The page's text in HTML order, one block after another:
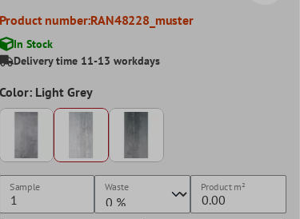
Product number:RAN48228_muster
In Stock
Delivery time 11-13 workdays
Color: Light Grey
Sample Waste Productm²